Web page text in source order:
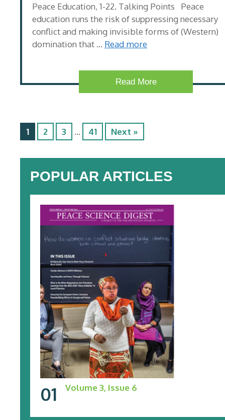
Peace Education, 1-22. Talking Points Peace
education runs the risk of suppressing necessary
conflict and making invisible forms of (Western)
domination that … Read more
Read More
1 2 3 … 41 Next »
POPULAR ARTICLES
Volume 3, Issue 6